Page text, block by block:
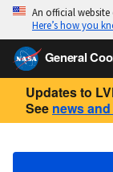
An official
Here’s how you
General
Updates to
See news